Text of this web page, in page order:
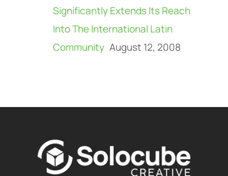
Significantly Extends Its Reach
Into The International Latin
Community August 12, 2008